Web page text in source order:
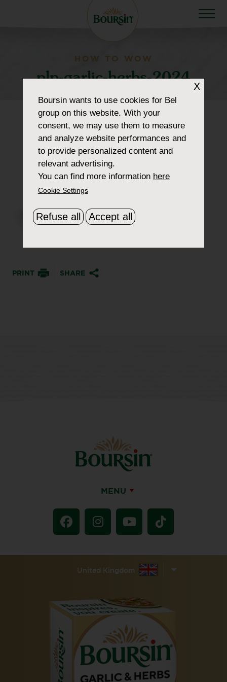
HOW TO WOW
plp-garlic-herbs-2024
PRINT SHARE
MENU
United Kingdom
X
Boursinwants to use cookies for Bel
group on this website. With your
consent, we may use them to measure
and analyze website performances and
to provide personalized content and
relevant advertising.
You can find more information here
Cookie Settings
Refuse all Accept all